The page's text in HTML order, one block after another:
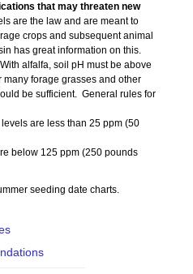
that may threaten new
are the law and are meant to
crops and subsequent animal
has great information on this.
With alfalfa, soil pH must be above
forage grasses and other
be sufficient. General rules for
are less than 25 ppm (50
below 125 ppm (250 pounds
seeding date charts.